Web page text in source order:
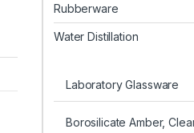
Rubberware
Water Distillation
Laboratory Glassware
Borosilicate Amber,